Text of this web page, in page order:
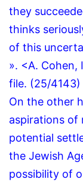
they
thinks
of this
». <A. Cohen,
file. (25/
On the other
aspirations of
potential
the Jewish
possibility of